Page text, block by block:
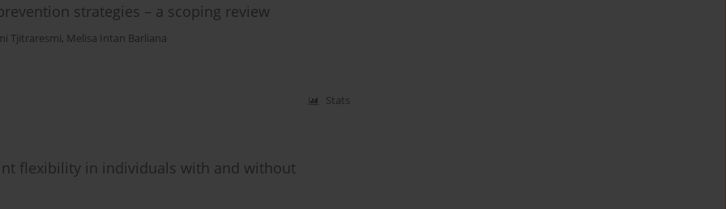
strategies – a scoping review
Tjitraresmi, Melisa Intan Barliana
Stats
flexibility in individuals with and without